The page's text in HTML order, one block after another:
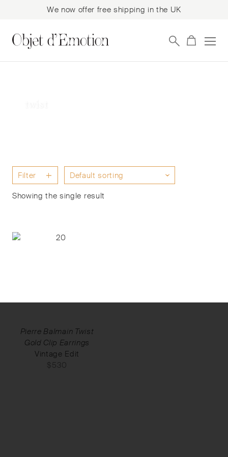
We now offer free shipping in the UK
to
to
Filter
Showing the single result
Pierre Balmain Twist
Gold Clip Earrings
Vintage Edit
$530